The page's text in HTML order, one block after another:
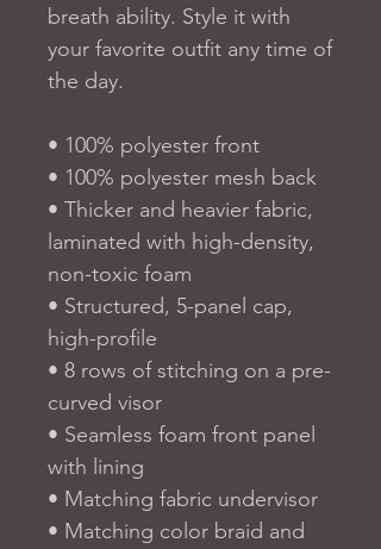
breath ability. Style it with
your favorite outfit any time of
the day.
• 100% polyester front
• 100% polyester mesh back
• Thicker and heavier fabric,
laminated with high-density,
non-toxic foam
• Structured, 5-panel cap,
high-profile
• 8 rows of stitching on a pre-
curved visor
• Seamless foam front panel
with lining
• Matching fabric undervisor
• Matching color braid and